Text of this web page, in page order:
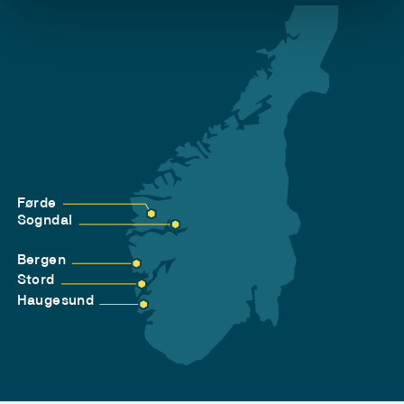
Førde
Sogndal
Bergen
Stord
Haugesund